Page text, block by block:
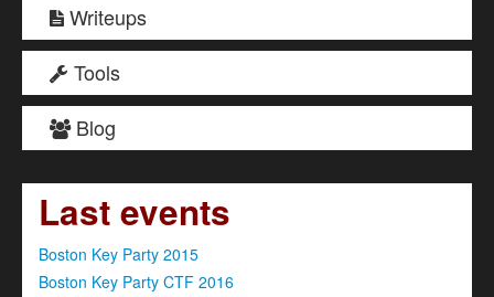
Writeups
Tools
Blog
Last events
Boston Key Party 2015
Boston Key Party CTF 2016